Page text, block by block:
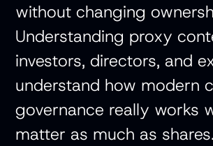
without changing
Understanding proxy
investors, directors, and
understand how modern
governance really works
matter as much as shares.